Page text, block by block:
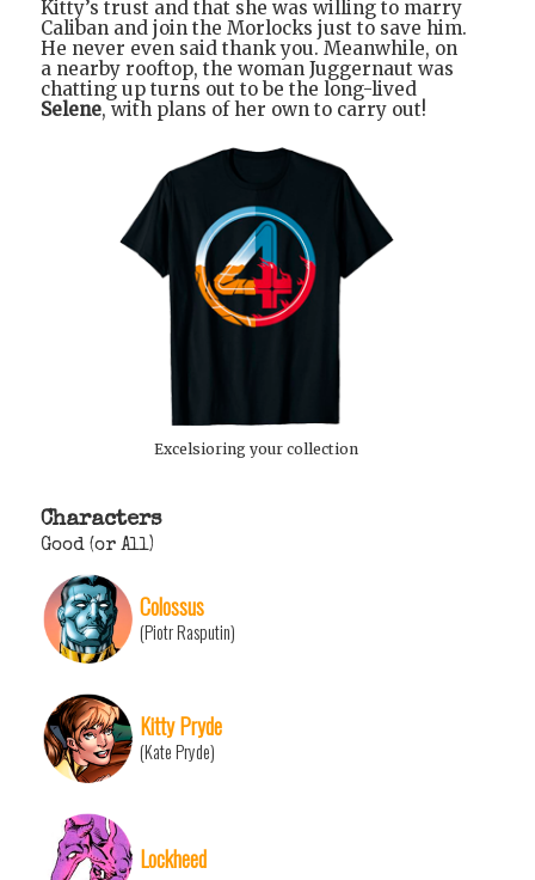
Kitty’s trust and that she was willing to marry
Caliban and join the Morlocks just to save him.
He never even said thank you. Meanwhile, on
a nearby rooftop, the woman Juggernaut was
chatting up turns out to be the long-lived
Selene, with plans of her own to carry out!
Excelsioring your collection
Characters
Good (or All)
Colossus
(Piotr Rasputin)
Kitty Pryde
(Kate Pryde)
Lockheed